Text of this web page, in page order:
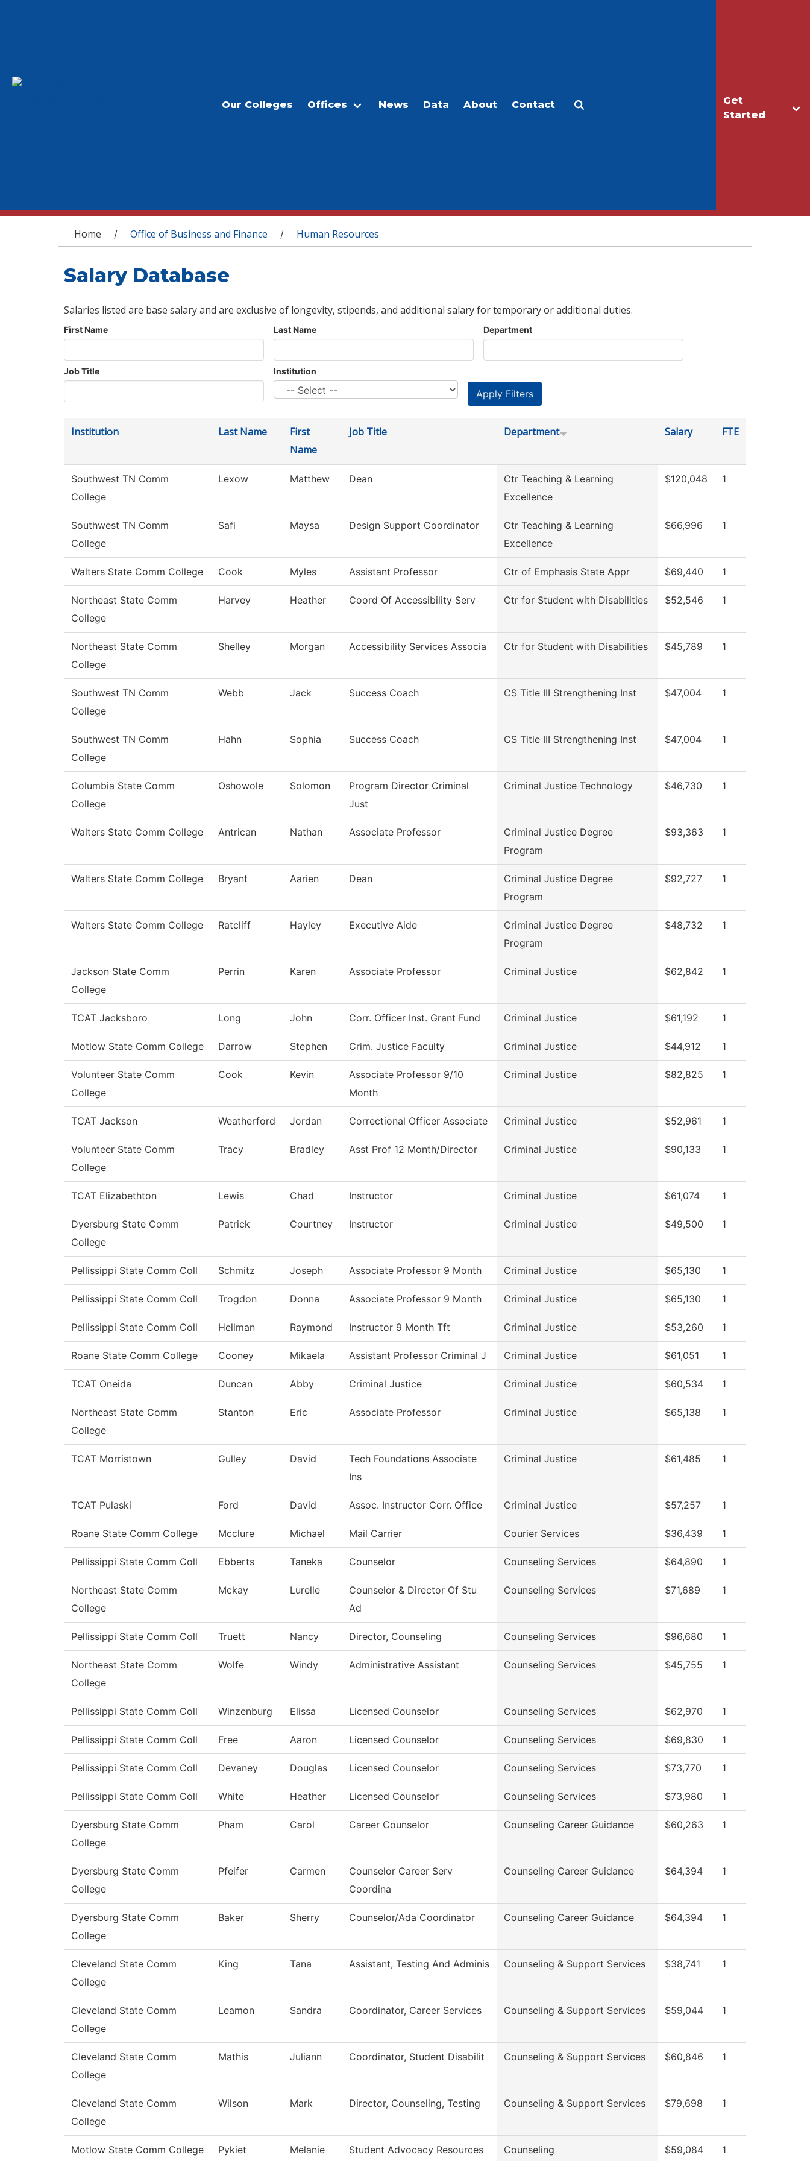
Get
Started
Our Colleges Offices News Data About Contact
You are here
Home / Office of Business and Finance / Human Resources
Salary Database
Salaries listed are base salary and are exclusive of longevity, stipends, and additional salary for temporary or additional duties.
First Name Last Name Department
Job Title Institution
Institution Last Name
First
Name
Job Title Department Salary FTE
Southwest TN Comm
College
Lexow Matthew Dean
Ctr Teaching & Learning
Excellence
$120,048 1
Southwest TN Comm
College
Safi Maysa Design Support Coordinator
Ctr Teaching & Learning
Excellence
$66,996 1
Walters State Comm College Cook Myles Assistant Professor Ctr of Emphasis State Appr $69,440 1
Northeast State Comm
College
Harvey Heather Coord Of Accessibility Serv Ctr for Student with Disabilities $52,546 1
Northeast State Comm
College
Shelley Morgan Accessibility Services Associa Ctr for Student with Disabilities $45,789 1
Southwest TN Comm
College
Webb Jack Success Coach CS Title III Strengthening Inst $47,004 1
Southwest TN Comm
College
Hahn Sophia Success Coach CS Title III Strengthening Inst $47,004 1
Columbia State Comm
College
Oshowole Solomon
Program Director Criminal
Just
Criminal Justice Technology $46,730 1
Walters State Comm College Antrican Nathan Associate Professor
Criminal Justice Degree
Program
$93,363 1
Walters State Comm College Bryant Aarien Dean
Criminal Justice Degree
Program
$92,727 1
Walters State Comm College Ratcliff Hayley Executive Aide
Criminal Justice Degree
Program
$48,732 1
Jackson State Comm
College
Perrin Karen Associate Professor Criminal Justice $62,842 1
TCAT Jacksboro Long John Corr. Officer Inst. Grant Fund Criminal Justice $61,192 1
Motlow State Comm College Darrow Stephen Crim. Justice Faculty Criminal Justice $44,912 1
Volunteer State Comm
College
Cook Kevin
Associate Professor 9/10
Month
Criminal Justice $82,825 1
TCAT Jackson Weatherford Jordan Correctional Officer Associate Criminal Justice $52,961 1
Volunteer State Comm
College
Tracy Bradley Asst Prof 12 Month/Director Criminal Justice $90,133 1
TCAT Elizabethton Lewis Chad Instructor Criminal Justice $61,074 1
Dyersburg State Comm
College
Patrick Courtney Instructor Criminal Justice $49,500 1
Pellissippi State Comm Coll Schmitz Joseph Associate Professor 9 Month Criminal Justice $65,130 1
Pellissippi State Comm Coll Trogdon Donna Associate Professor 9 Month Criminal Justice $65,130 1
Pellissippi State Comm Coll Hellman Raymond Instructor 9 Month Tft Criminal Justice $53,260 1
Roane State Comm College Cooney Mikaela Assistant Professor Criminal J Criminal Justice $61,051 1
TCAT Oneida Duncan Abby Criminal Justice Criminal Justice $60,534 1
Northeast State Comm
College
Stanton Eric Associate Professor Criminal Justice $65,138 1
TCAT Morristown Gulley David
Tech Foundations Associate
Ins
Criminal Justice $61,485 1
TCAT Pulaski Ford David Assoc. Instructor Corr. Office Criminal Justice $57,257 1
Roane State Comm College Mcclure Michael Mail Carrier Courier Services $36,439 1
Pellissippi State Comm Coll Ebberts Taneka Counselor Counseling Services $64,890 1
Northeast State Comm
College
Mckay Lurelle
Counselor & Director Of Stu
Ad
Counseling Services $71,689 1
Pellissippi State Comm Coll Truett Nancy Director, Counseling Counseling Services $96,680 1
Northeast State Comm
College
Wolfe Windy Administrative Assistant Counseling Services $45,755 1
Pellissippi State Comm Coll Winzenburg Elissa Licensed Counselor Counseling Services $62,970 1
Pellissippi State Comm Coll Free Aaron Licensed Counselor Counseling Services $69,830 1
Pellissippi State Comm Coll Devaney Douglas Licensed Counselor Counseling Services $73,770 1
Pellissippi State Comm Coll White Heather Licensed Counselor Counseling Services $73,980 1
Dyersburg State Comm
College
Pham Carol Career Counselor Counseling Career Guidance $60,263 1
Dyersburg State Comm
College
Pfeifer Carmen
Counselor Career Serv
Coordina
Counseling Career Guidance $64,394 1
Dyersburg State Comm
College
Baker Sherry Counselor/Ada Coordinator Counseling Career Guidance $64,394 1
Cleveland State Comm
College
King Tana Assistant, Testing And Adminis Counseling & Support Services $38,741 1
Cleveland State Comm
College
Leamon Sandra Coordinator, Career Services Counseling & Support Services $59,044 1
Cleveland State Comm
College
Mathis Juliann Coordinator, Student Disabilit Counseling & Support Services $60,846 1
Cleveland State Comm
College
Wilson Mark Director, Counseling, Testing Counseling & Support Services $79,698 1
Motlow State Comm College Pykiet Melanie Student Advocacy Resources Counseling $59,084 1